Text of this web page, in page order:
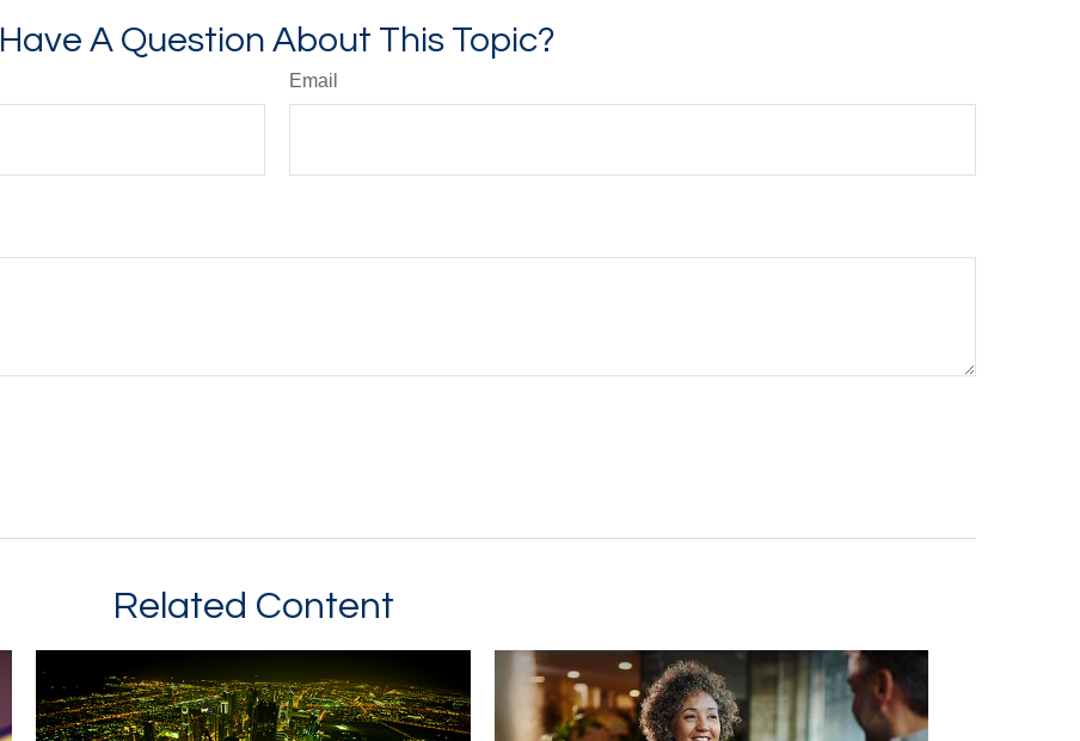
Have A Question About This Topic?
Email
Related Content